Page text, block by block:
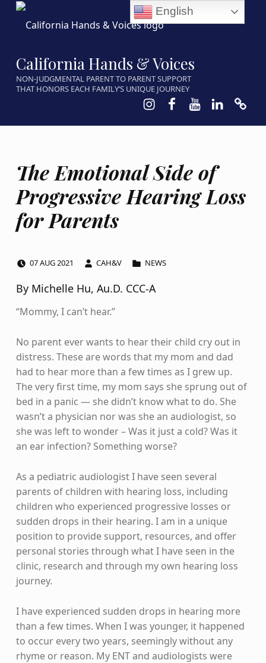
California Hands & Voices
NON-JUDGMENTAL PARENT TO PARENT SUPPORT
THAT HONORS EACH FAMILY’S UNIQUE JOURNEY
Instagram
Facebook
Youtube
LinkedIn
The Emotional Side of
Progressive Hearing Loss
for Parents
07AUG2021 CAH&V NEWS
By Michelle Hu, Au.D. CCC-A
“Mommy, I can’t hear.”
No parent ever wants to hear their child cry out in
distress. These are words that my mom and dad
had to hear more than a few times as I grew up.
The very first time, my mom says she sprung out of
bed in a panic — she didn’t know what to do. She
wasn’t a physician nor was she an audiologist, so
she was left to wonder – Was it just a cold? Was it
an ear infection? Something worse?
As a pediatric audiologist I have seen several
parents of children with hearing loss, including
children who experienced progressive losses or
sudden drops in their hearing. I am in a unique
position to provide support, resources, and offer
personal stories through what I have seen in the
clinic, research and through my own hearing loss
journey.
I have experienced sudden drops in hearing more
than a few times. When I was younger, it happened
to occur every two years, seemingly without any
rhyme or reason. My ENT and audiologists were
English